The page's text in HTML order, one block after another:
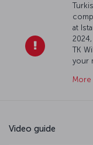
at
TK
your
More
Video guide